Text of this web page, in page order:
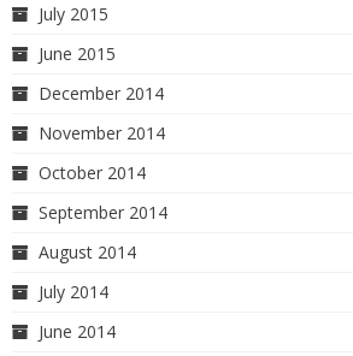
July 2015
June 2015
December 2014
November 2014
October 2014
September 2014
August 2014
July 2014
June 2014